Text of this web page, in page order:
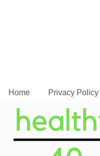
Home Privacy Policy